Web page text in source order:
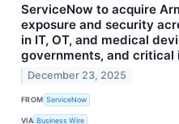
ServiceNow to acquire
exposure and security
in IT, OT, and medical
governments, and
December 23, 2025
FROM ServiceNow
VIA Business Wire